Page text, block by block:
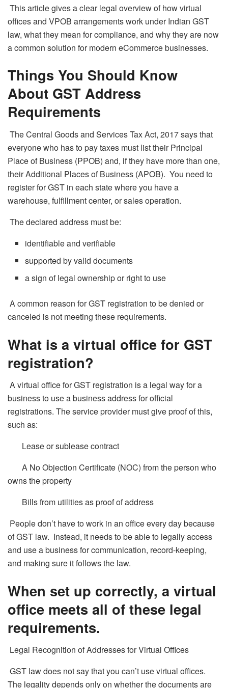
This article gives a clear legal overview of how virtual
offices and VPOB arrangements work under Indian GST
law, what they mean for compliance, and why they are now
a common solution for modern eCommerce businesses.
Things You Should Know
About GST Address
Requirements
The Central Goods and Services Tax Act, 2017 says that
everyone who has to pay taxes must list their Principal
Place of Business (PPOB) and, if they have more than one,
their Additional Places of Business (APOB). You need to
register for GST in each state where you have a
warehouse, fulfillment center, or sales operation.
The declared address must be:
identifiable and verifiable
supported by valid documents
a sign of legal ownership or right to use
A common reason for GST registration to be denied or
canceled is not meeting these requirements.
What is a virtual office for GST
registration?
A virtual office for GST registration is a legal way for a
business to use a business address for official
registrations. The service provider must give proof of this,
such as:
Lease or sublease contract
A No Objection Certificate (NOC) from the person who
owns the property
Bills from utilities as proof of address
People don’t have to work in an office every day because
of GST law. Instead, it needs to be able to legally access
and use a business for communication, record-keeping,
and making sure it follows the law.
When set up correctly, a virtual
office meets all of these legal
requirements.
Legal Recognition of Addresses for Virtual Offices
GST law does not say that you can’t use virtual offices.
The legality depends only on whether the documents are